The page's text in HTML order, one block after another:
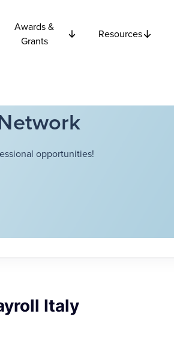
Awards &
Grants
Resources
opportunities!
Italy